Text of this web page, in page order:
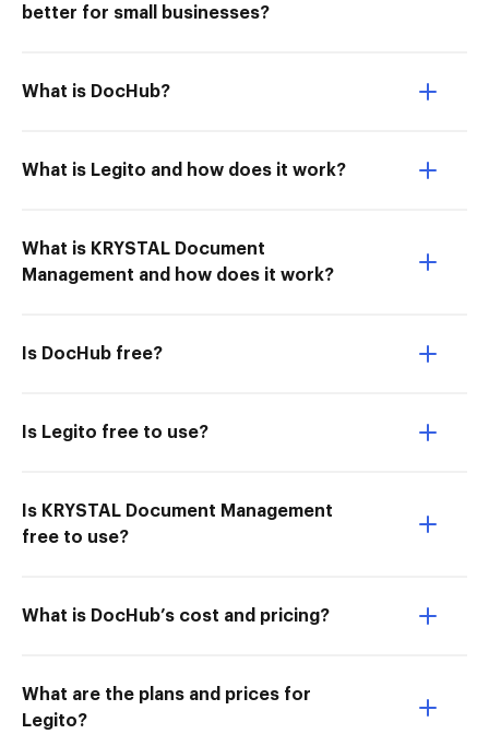
better for small businesses?
What is DocHub?
What is Legito and how does it work?
What is KRYSTAL Document
Management and how does it work?
Is DocHub free?
Is Legito free to use?
Is KRYSTAL Document Management
free to use?
What is DocHub’s cost and pricing?
What are the plans and prices for
Legito?